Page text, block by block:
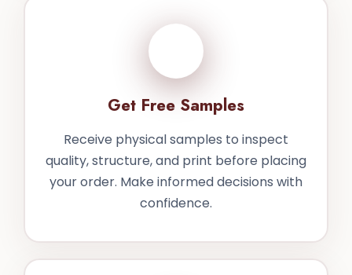
Get Free Samples
Receive physical samples to inspect
quality, structure, and print before placing
your order. Make informed decisions with
confidence.